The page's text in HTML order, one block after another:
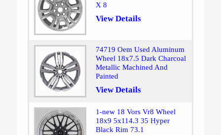
X 8
View Details
74719 Oem Used Aluminum
Wheel 18x7.5 Dark Charcoal
Metallic Machined And
Painted
View Details
1-new 18 Vors Vr8 Wheel
18x9 5x114.3 35 Hyper
Black Rim 73.1